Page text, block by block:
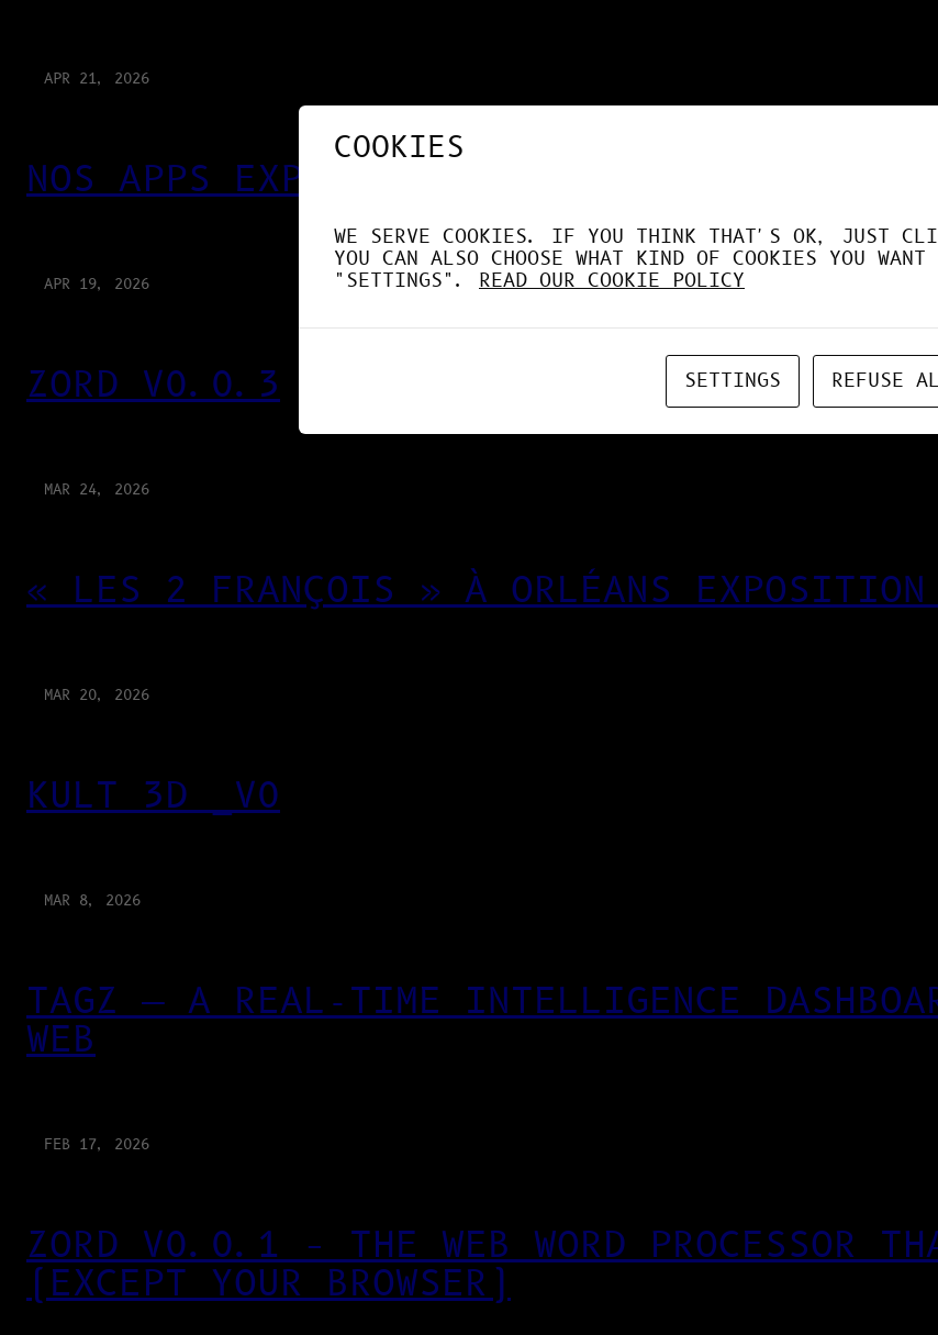
APR 21, 2026
NOS APPS EXPLOITENT DÉSORMAIS LE GPU À
APR 19, 2026
ZORD V0.0.3
MAR 24, 2026
« LES 2 FRANÇOIS » À ORLÉANS
MAR 20, 2026
KULT 3D _V0
MAR 8, 2026
TAGZ — A REAL-TIME INTELLIGENCE
WEB
FEB 17, 2026
ZORD V0.0.1 – THE WEB WORD PROCESSOR
(EXCEPT YOUR BROWSER)
COOKIES
WE SERVE COOKIES. IF YOU THINK THAT'S OK, JUST
YOU CAN ALSO CHOOSE WHAT KIND OF COOKIES YOU
"SETTINGS". READ OUR COOKIE POLICY
SETTINGS REFUSE